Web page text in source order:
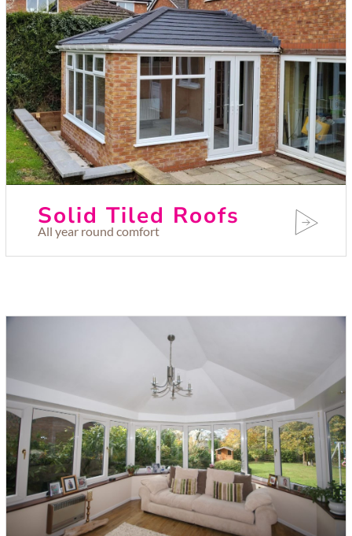
Solid Tiled Roofs
All year round comfort